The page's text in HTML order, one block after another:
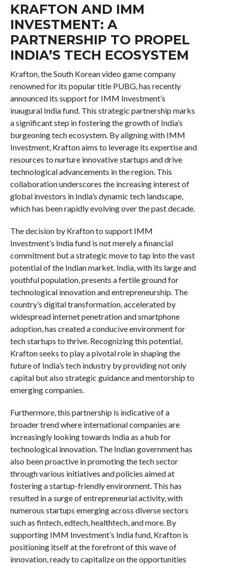
KRAFTON AND IMM
INVESTMENT: A
PARTNERSHIP TO PROPEL
INDIA’S TECH ECOSYSTEM
Krafton, the South Korean video game company
renowned for its popular title PUBG, has recently
announced its support for IMM Investment’s
inaugural India fund. This strategic partnership marks
a significant step in fostering the growth of India’s
burgeoning tech ecosystem. By aligning with IMM
Investment, Krafton aims to leverage its expertise and
resources to nurture innovative startups and drive
technological advancements in the region. This
collaboration underscores the increasing interest of
global investors in India’s dynamic tech landscape,
which has been rapidly evolving over the past decade.
The decision by Krafton to support IMM
Investment’s India fund is not merely a financial
commitment but a strategic move to tap into the vast
potential of the Indian market. India, with its large and
youthful population, presents a fertile ground for
technological innovation and entrepreneurship. The
country’s digital transformation, accelerated by
widespread internet penetration and smartphone
adoption, has created a conducive environment for
tech startups to thrive. Recognizing this potential,
Krafton seeks to play a pivotal role in shaping the
future of India’s tech industry by providing not only
capital but also strategic guidance and mentorship to
emerging companies.
Furthermore, this partnership is indicative of a
broader trend where international companies are
increasingly looking towards India as a hub for
technological innovation. The Indian government has
also been proactive in promoting the tech sector
through various initiatives and policies aimed at
fostering a startup-friendly environment. This has
resulted in a surge of entrepreneurial activity, with
numerous startups emerging across diverse sectors
such as fintech, edtech, healthtech, and more. By
supporting IMM Investment’s India fund, Krafton is
positioning itself at the forefront of this wave of
innovation, ready to capitalize on the opportunities